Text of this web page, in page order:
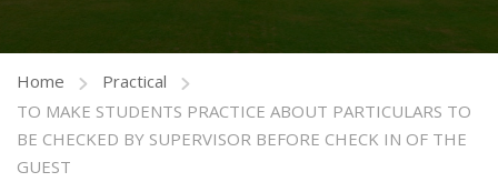
Home
Practical
TO MAKE STUDENTS PRACTICE ABOUT PARTICULARS TO
BE CHECKED BY SUPERVISOR BEFORE CHECK IN OF THE
GUEST